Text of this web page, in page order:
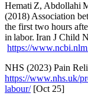
Hemati Z, Abdollahi
(2018) Association
the first two hours
in labor. Iran J Child
https://
NHS (2023) Pain
https://www.nhs.uk/
labour/[Oct 25]